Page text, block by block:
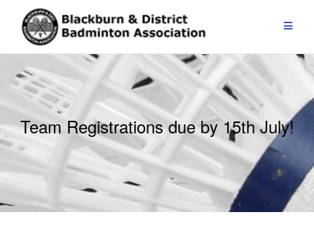
content
Team Registrations due by 15th July!